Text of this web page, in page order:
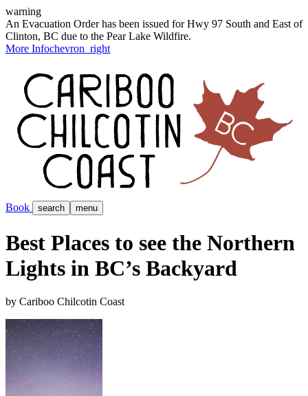
warning
An Evacuation Order has been issued for Hwy 97 South and East of
Clinton, BC due to the Pear Lake Wildfire.
More Infochevron_right
Book search menu
Best Places to see the Northern
Lights in BC’s Backyard
by Cariboo Chilcotin Coast